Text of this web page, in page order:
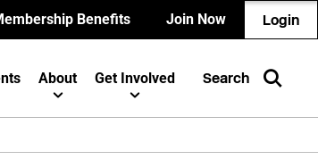
Benefits Join Now Login
About Get Involved Search